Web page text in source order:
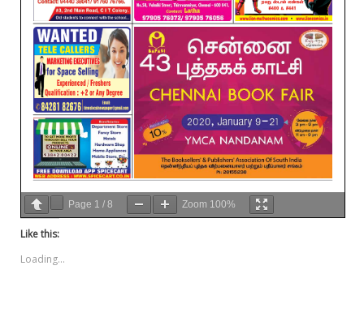
Page 1 / 8 Zoom 100%
Like this:
Loading...